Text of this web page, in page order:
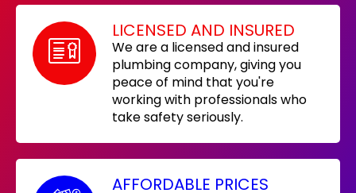
LICENSED AND INSURED
We are a licensed and insured
plumbing company, giving you
peace of mind that you're
working with professionals who
take safety seriously.
AFFORDABLE PRICES